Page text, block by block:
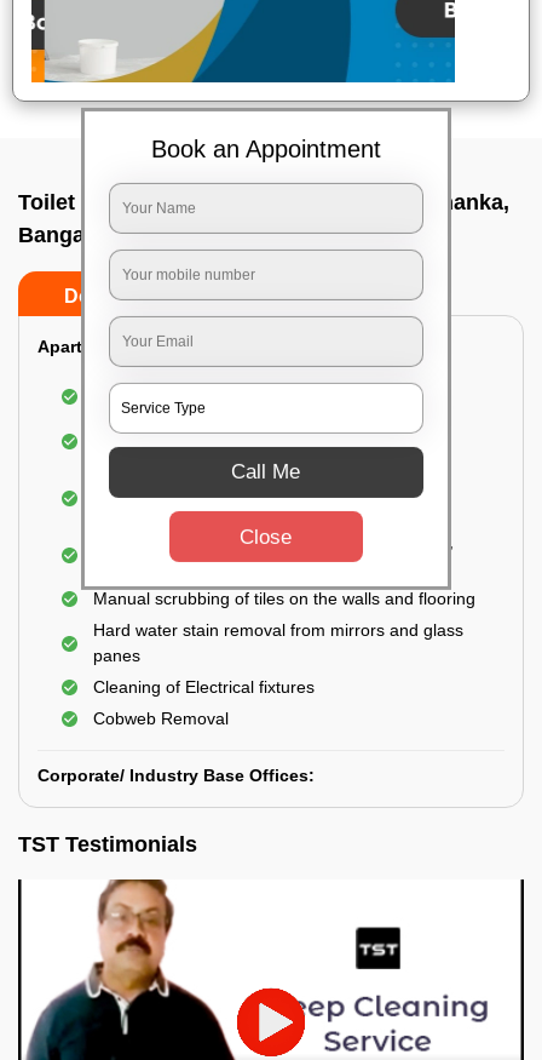
Toilet Cleaning Service In A f station yelahanka,
Bangalore
Do’s Don’ts
Apartment/Bungalow:
Cleaning and disinfecting the bathroom
Sanitizing and thorough cleansing of the Water
Closet
Cleaning and disinfecting wash basins, sink,
bathtubs, bathroom fittings, etc.
Deep Cleaning of doors, windows, exhaust fan,
and external body of geysers (if any)
Manual scrubbing of tiles on the walls and flooring
Hard water stain removal from mirrors and glass
panes
Cleaning of Electrical fixtures
Cobweb Removal
Corporate/ Industry Base Offices:
TST Testimonials
Book an Appointment
Call Me
Close